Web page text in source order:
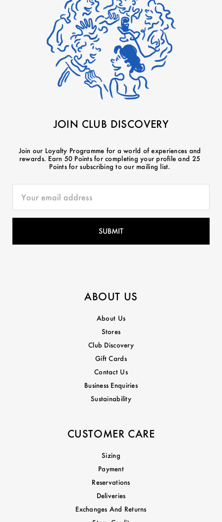
JOIN CLUB DISCOVERY
Join our Loyalty Programme for a world of experiences and
rewards. Earn 50 Points for completing your profile and 25
Points for subscribing to our mailing list.
ABOUT US
About Us
Stores
Club Discovery
Gift Cards
Contact Us
Business Enquiries
Sustainability
CUSTOMER CARE
Sizing
Payment
Reservations
Deliveries
Exchanges And Returns